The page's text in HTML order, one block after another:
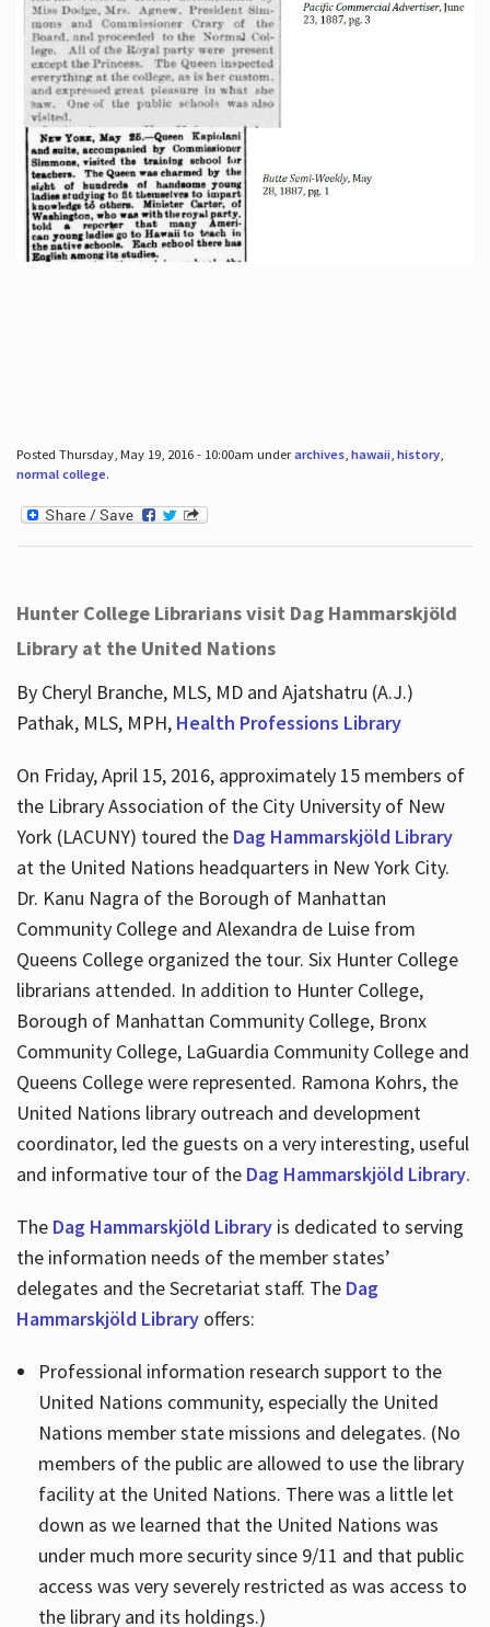
Posted Thursday, May 19, 2016 - 10:00am underarchives, hawaii, history,
normal college.
Hunter College Librarians visit Dag Hammarskjöld
Library at the United Nations
By Cheryl Branche, MLS, MD and Ajatshatru (A.J.)
Pathak, MLS, MPH, Health Professions Library
On Friday, April 15, 2016, approximately 15 members of
the Library Association of the City University of New
York (LACUNY) toured the Dag Hammarskjöld Library
at the United Nations headquarters in New York City.
Dr. Kanu Nagra of the Borough of Manhattan
Community College and Alexandra de Luise from
Queens College organized the tour. Six Hunter College
librarians attended. In addition to Hunter College,
Borough of Manhattan Community College, Bronx
Community College, LaGuardia Community College and
Queens College were represented. Ramona Kohrs, the
United Nations library outreach and development
coordinator, led the guests on a very interesting, useful
and informative tour of the Dag Hammarskjöld Library.
The Dag Hammarskjöld Libraryis dedicated to serving
the information needs of the member states’
delegates and the Secretariat staff. The Dag
Hammarskjöld Libraryoffers:
Professional information research support to the
United Nations community, especially the United
Nations member state missions and delegates. (No
members of the public are allowed to use the library
facility at the United Nations. There was a little let
down as we learned that the United Nations was
under much more security since 9/11 and that public
access was very severely restricted as was access to
the library and its holdings.)